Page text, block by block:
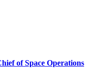
of Space Operations